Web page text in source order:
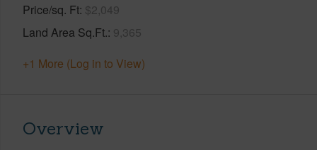
Price/sq. Ft $2,049
Land Area Sq.Ft. 9,365
+1 More (Log in to View)
Overview